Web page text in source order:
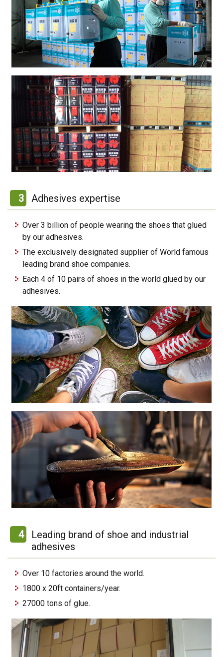
3 Adhesives expertise
Over 3 billion of people wearing the shoes that glued
by our adhesives.
The exclusively designated supplier of World famous
leading brand shoe companies.
Each 4 of 10 pairs of shoes in the world glued by our
adhesives.
4
Leading brand of shoe and industrial
adhesives
Over 10 factories around the world.
1800 x 20ft containers/year.
27000 tons of glue.